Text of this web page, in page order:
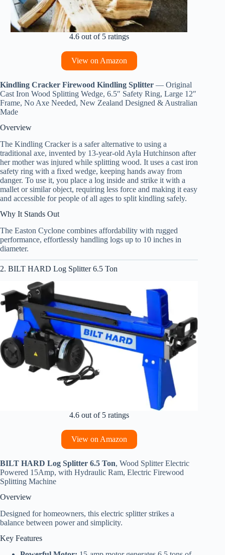
4.6 out of 5 ratings
View on Amazon
Kindling Cracker Firewood Kindling Splitter — Original
Cast Iron Wood Splitting Wedge, 6.5″ Safety Ring, Large 12″
Frame, No Axe Needed, New Zealand Designed & Australian
Made
Overview
The Kindling Cracker is a safer alternative to using a
traditional axe, invented by 13-year-old Ayla Hutchinson after
her mother was injured while splitting wood. It uses a cast iron
safety ring with a fixed wedge, keeping hands away from
danger. To use it, you place a log inside and strike it with a
mallet or similar object, requiring less force and making it easy
and accessible for people of all ages to split kindling safely.
Why It Stands Out
The Easton Cyclone combines affordability with rugged
performance, effortlessly handling logs up to 10 inches in
diameter.
2. BILT HARD Log Splitter 6.5 Ton
4.6 out of 5 ratings
View on Amazon
BILT HARD Log Splitter 6.5 Ton, Wood Splitter Electric
Powered 15Amp, with Hydraulic Ram, Electric Firewood
Splitting Machine
Overview
Designed for homeowners, this electric splitter strikes a
balance between power and simplicity.
Key Features